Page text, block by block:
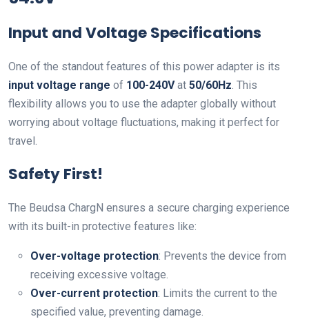
Input and Voltage Specifications
One of the standout features of this power adapter is its
input voltage range of 100-240Vat 50/60Hz . This
flexibility allows you to use the adapter globally without
worrying about voltage fluctuations, making it perfect for
travel.
Safety First!
The Beudsa ChargN ensures a secure charging experience
with its built-in protective features like:
Over-voltage protection: Prevents the device from
receiving excessive voltage.
Over-current protection: Limits the current to the
specified value, preventing damage.